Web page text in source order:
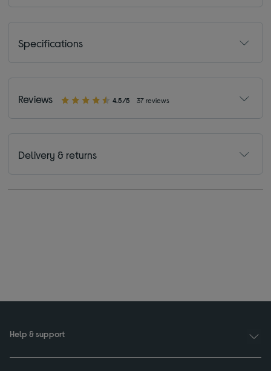
Specifications
Reviews 4.5/5 37 reviews
Delivery & returns
Help & support